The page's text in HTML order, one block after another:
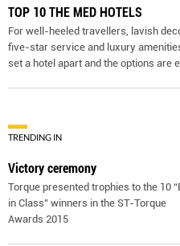
TOP 10 THE MED HOTELS
For well-heeled travellers, lavish
five-star service and luxury
set a hotel apart and the options are
TRENDING IN
Victory ceremony
Torque presented trophies to the 10
in Class” winners in the ST-Torque
Awards 2015